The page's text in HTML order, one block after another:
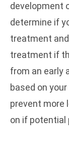
development
determine if
treatment
treatment if
from an early
based on
prevent more
on if potential